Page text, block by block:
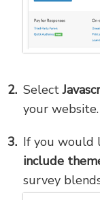
Select
your website.
If you would
include
survey